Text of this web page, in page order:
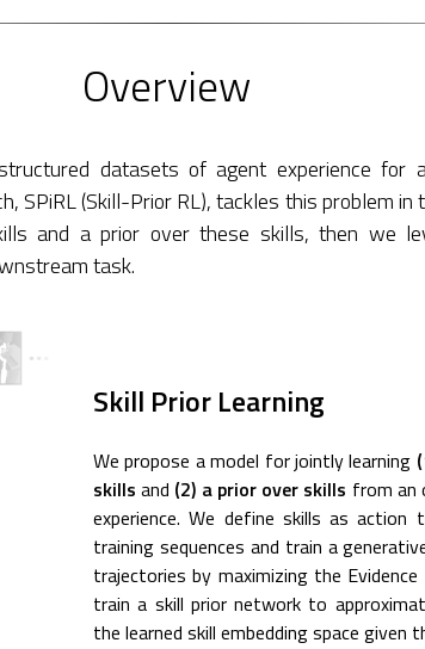
Overview
datasets of agent experience for
SPiRL (Skill-Prior RL), tackles this problem
and a prior over these skills, then we
task.
Skill Prior Learning
We propose a model for jointly learning
skills and (2) a prior over skills from an
experience. We define skills as
training sequences and train a
trajectories by maximizing the
train a skill prior network to
the learned skill embedding space given